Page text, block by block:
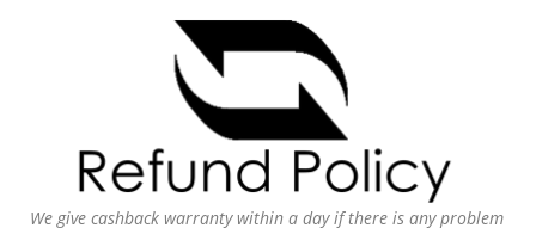
We give cashback warranty within a day if there is any problem